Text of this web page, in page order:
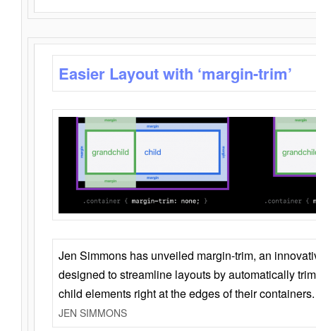
Easier Layout with ‘margin-trim’
Jen Simmons has unveiled margin-trim, an
designed to streamline layouts by automatically
child elements right at the edges of their containers.
JEN SIMMONS